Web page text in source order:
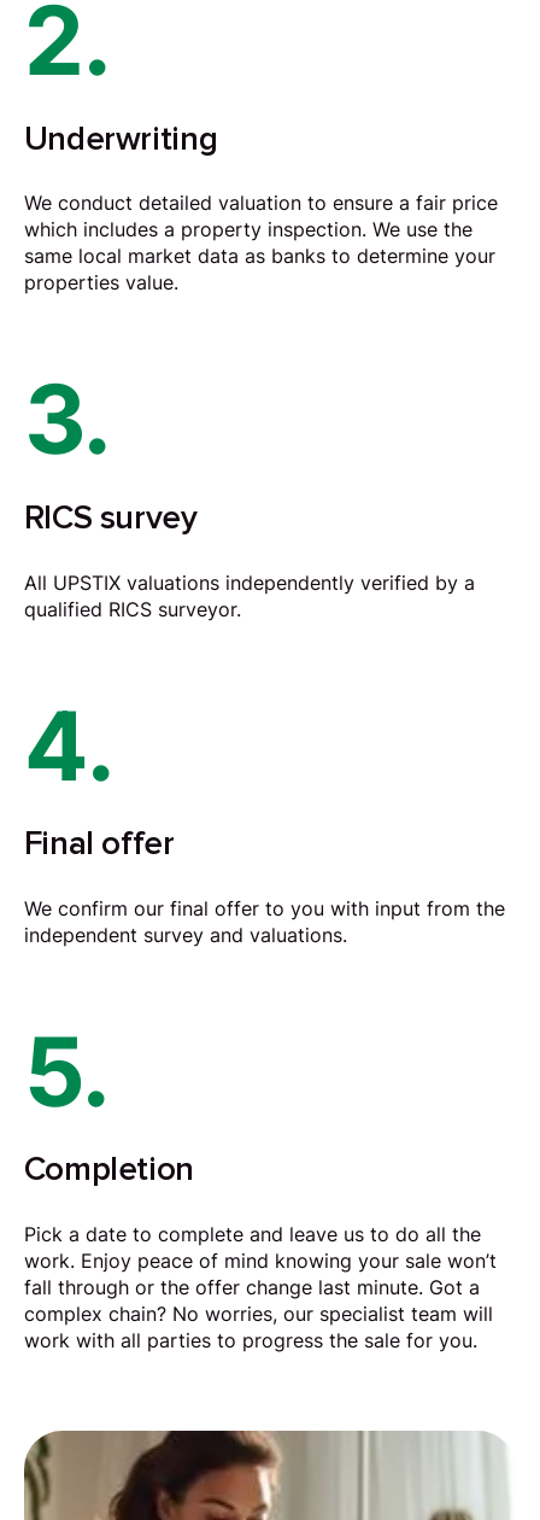
2.
Underwriting
We conduct detailed valuation to ensure a fair price
which includes a property inspection. We use the
same local market data as banks to determine your
properties value.
3.
RICS survey
All UPSTIX valuations independently verified by a
qualified RICS surveyor.
4.
Final offer
We confirm our final offer to you with input from the
independent survey and valuations.
5.
Completion
Pick a date to complete and leave us to do all the
work. Enjoy peace of mind knowing your sale won’t
fall through or the offer change last minute. Got a
complex chain? No worries, our specialist team will
work with all parties to progress the sale for you.